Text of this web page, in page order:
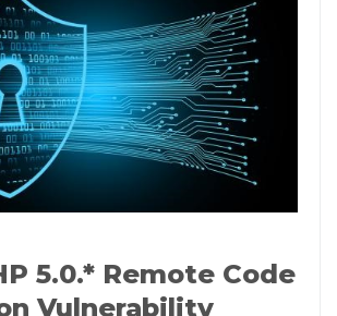
5.0.* Remote Code
Vulnerability